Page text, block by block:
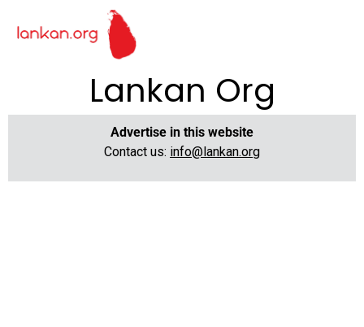
Lankan Org
Advertise in this website
Contact us: info@lankan.org